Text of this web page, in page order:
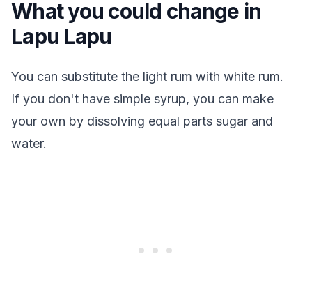
What you could change in
Lapu Lapu
You can substitute the light rum with white rum.
If you don't have simple syrup, you can make
your own by dissolving equal parts sugar and
water.